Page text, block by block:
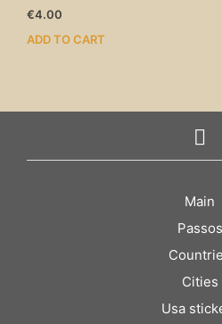
€4.00
ADD TO CART
Main
Passos
Cities
Usa